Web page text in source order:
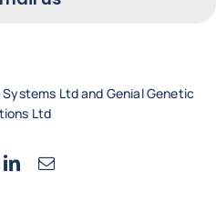
Ltd and Genial Genetic
Ltd